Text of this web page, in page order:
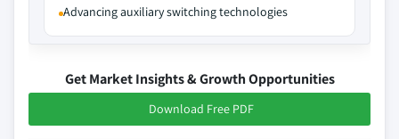
Advancing auxiliary switching technologies
Get Market Insights & Growth Opportunities
Download Free PDF